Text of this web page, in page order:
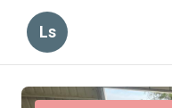
Ls